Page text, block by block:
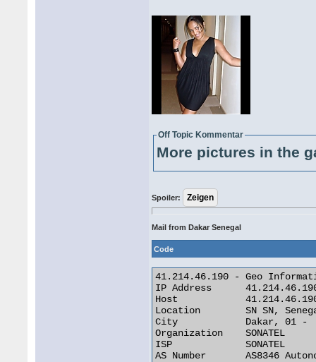
Off Topic Kommentar
More pictures in the
Spoiler:
Mail from Dakar Senegal
Code
41.214.46.190 - Geo
IP Address 	41.214.46.190
Host 	        41.214.46.190
Location 	SN SN, Senegal
City 	        Dakar, 01 -
Organization 	SONATEL
ISP 	        SONATEL
AS Number 	AS8346 Autonomous System